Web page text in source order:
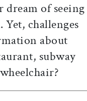
dream of seeing
challenges
about
subway